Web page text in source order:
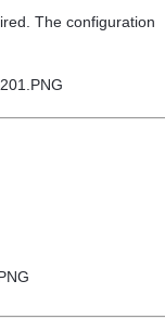
The configuration